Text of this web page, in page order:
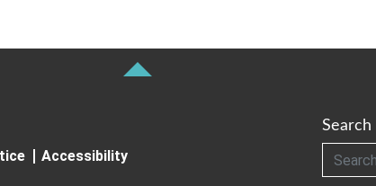
Accessibility
Search
Search